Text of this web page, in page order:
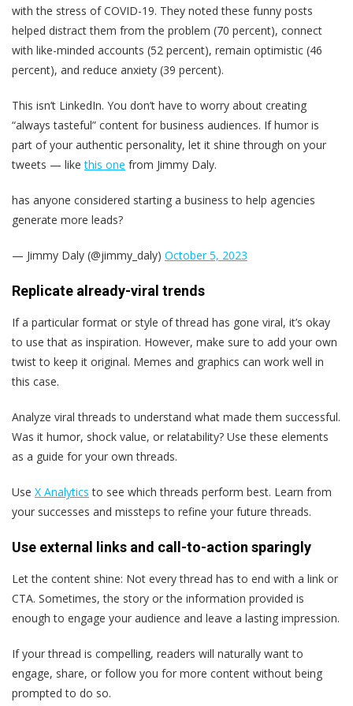
with the stress of COVID-19. They noted these funny posts
helped distract them from the problem (70 percent), connect
with like-minded accounts (52 percent), remain optimistic (46
percent), and reduce anxiety (39 percent).
This isn’t LinkedIn. You don’t have to worry about creating
“always tasteful” content for business audiences. If humor is
part of your authentic personality, let it shine through on your
tweets — likethis one from Jimmy Daly.
has anyone considered starting a business to help agencies
generate more leads?
— Jimmy Daly (@jimmy_daly) October 5, 2023
Replicate already-viral trends
If a particular format or style of thread has gone viral, it’s okay
to use that as inspiration. However, make sure to add your own
twist to keep it original. Memes and graphics can work well in
this case.
Analyze viral threads to understand what made them successful.
Was it humor, shock value, or relatability? Use these elements
as a guide for your own threads.
Use X Analytics to see which threads perform best. Learn from
your successes and missteps to refine your future threads.
Use external links and call-to-action sparingly
Let the content shine: Not every thread has to end with a link or
CTA. Sometimes, the story or the information provided is
enough to engage your audience and leave a lasting impression.
If your thread is compelling, readers will naturally want to
engage, share, or follow you for more content without being
prompted to do so.